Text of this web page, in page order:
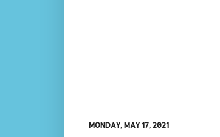
MONDAY, MAY 17, 2021